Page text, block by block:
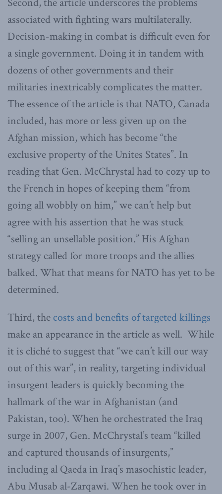
associated with fighting wars multilaterally.
Decision-making in combat is difficult even for
a single government. Doing it in tandem with
dozens of other governments and their
militaries inextricably complicates the matter.
The essence of the article is that NATO, Canada
included, has more or less given up on the
Afghan mission, which has become “the
exclusive property of the Unites States”. In
reading that Gen. McChrystal had to cozy up to
the French in hopes of keeping them “from
going all wobbly on him,” we can’t help but
agree with his assertion that he was stuck
“selling an unsellable position.” His Afghan
strategy called for more troops and the allies
balked. What that means for NATO has yet to be
determined.
Third, the costs and benefits of targeted killings
make an appearance in the article as well. While
it is cliché to suggest that “we can’t kill our way
out of this war”, in reality, targeting individual
insurgent leaders is quickly becoming the
hallmark of the war in Afghanistan (and
Pakistan, too). When he orchestrated the Iraq
surge in 2007, Gen. McChrystal’s team “killed
and captured thousands of insurgents,”
including al Qaeda in Iraq’s masochistic leader,
Abu Musab al-Zarqawi. When he took over in